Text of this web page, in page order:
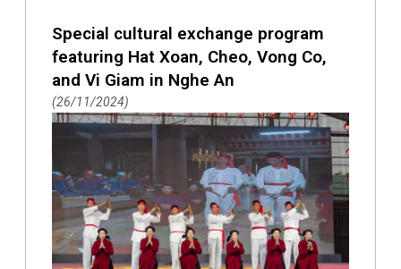
Special cultural exchange program
featuring Hat Xoan, Cheo, Vong Co,
and Vi Giam in Nghe An
26/11/2024